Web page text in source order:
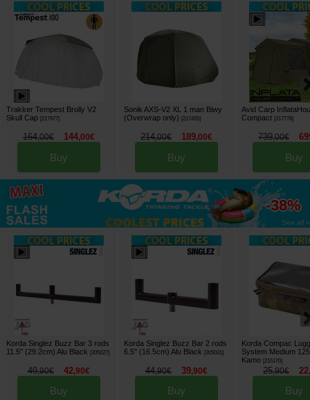
Trakker Tempest Brolly V2
Skull Cap [217977]
164,00€ 144,00€
Buy
Sonik AXS-V2 XL 1 man Biwy
(Overwrap only)
[217455]
214,00€ 189,00€
Buy
Avid Carp
Compact [217778]
739,00€
Buy
up to
-38%
See all »
Korda Singlez Buzz Bar 3 rods
11.5" (29.2cm) Alu Black
[205027]
49,90€ 42,90€
Buy
Korda Singlez Buzz Bar 2 rods
6.5" (16.5cm) Alu Black
[205031]
44,90€ 39,90€
Buy
Korda Compac
System Medium 125
Kamo [215170]
25,90€ 22
Buy